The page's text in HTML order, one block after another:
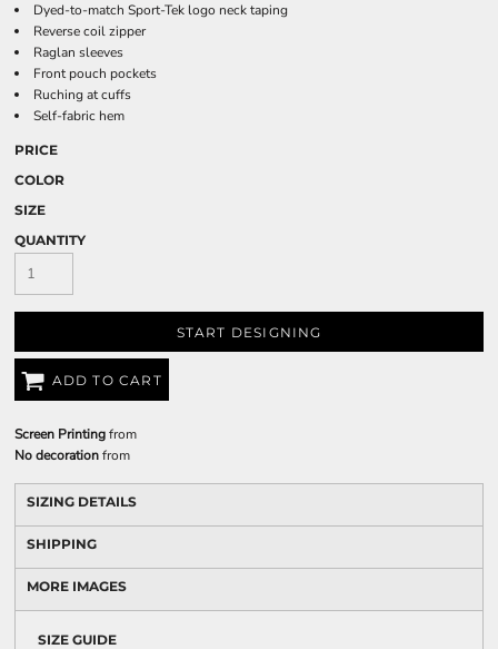
Dyed-to-match Sport-Tek logo neck taping
Reverse coil zipper
Raglan sleeves
Front pouch pockets
Ruching at cuffs
Self-fabric hem
PRICE
COLOR
SIZE
QUANTITY
START DESIGNING
ADD TO CART
Screen Printingfrom
No decorationfrom
SIZING DETAILS
SHIPPING
MORE IMAGES
SIZE GUIDE